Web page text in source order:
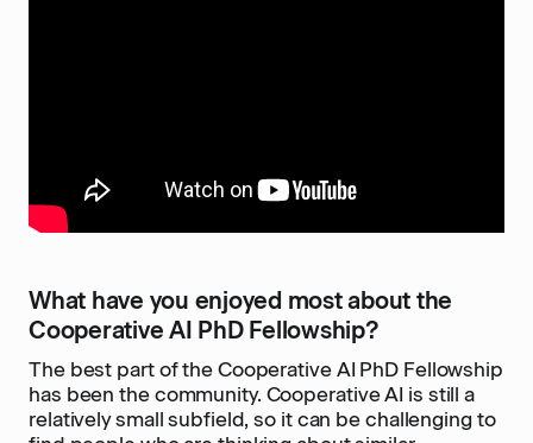
What have you enjoyed most about the
Cooperative AI PhD Fellowship?
The best part of the Cooperative AI PhD Fellowship
has been the community. Cooperative AI is still a
relatively small subfield, so it can be challenging to